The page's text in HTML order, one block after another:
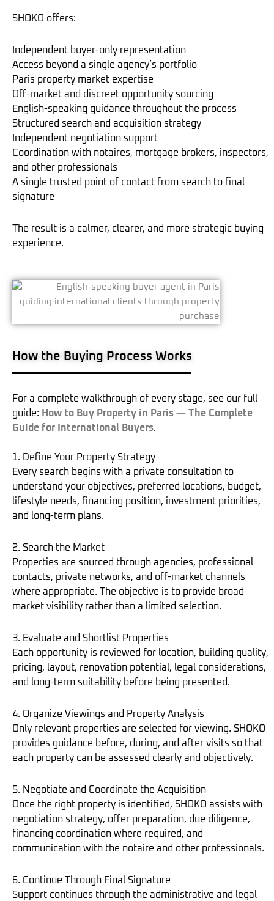
SHOKO offers:
Independent buyer-only representation
Access beyond a single agency’s portfolio
Paris property market expertise
Off-market and discreet opportunity sourcing
English-speaking guidance throughout the process
Structured search and acquisition strategy
Independent negotiation support
Coordination with notaires, mortgage brokers, inspectors,
and other professionals
A single trusted point of contact from search to final
signature
The result is a calmer, clearer, and more strategic buying
experience.
How the Buying Process Works
For a complete walkthrough of every stage, see our full
guide: How to Buy Property in Paris — The Complete
Guide for International Buyers.
1. Define Your Property Strategy
Every search begins with a private consultation to
understand your objectives, preferred locations, budget,
lifestyle needs, financing position, investment priorities,
and long-term plans.
2. Search the Market
Properties are sourced through agencies, professional
contacts, private networks, and off-market channels
where appropriate. The objective is to provide broad
market visibility rather than a limited selection.
3. Evaluate and Shortlist Properties
Each opportunity is reviewed for location, building quality,
pricing, layout, renovation potential, legal considerations,
and long-term suitability before being presented.
4. Organize Viewings and Property Analysis
Only relevant properties are selected for viewing. SHOKO
provides guidance before, during, and after visits so that
each property can be assessed clearly and objectively.
5. Negotiate and Coordinate the Acquisition
Once the right property is identified, SHOKO assists with
negotiation strategy, offer preparation, due diligence,
financing coordination where required, and
communication with the notaire and other professionals.
6. Continue Through Final Signature
Support continues through the administrative and legal